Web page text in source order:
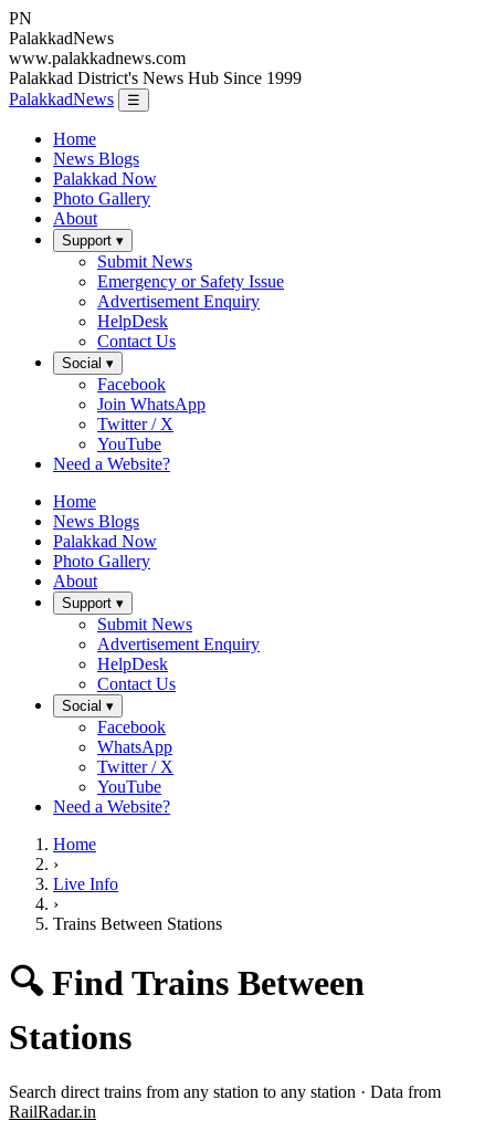
PN
PalakkadNews
www.palakkadnews.com
Palakkad District's News Hub Since 1999
PalakkadNews
☰
Home
News Blogs
Palakkad Now
Photo Gallery
About
Support ▾
Submit News
Emergency or Safety Issue
Advertisement Enquiry
HelpDesk
Contact Us
Social ▾
Facebook
Join WhatsApp
Twitter / X
YouTube
Need a Website?
Home
News Blogs
Palakkad Now
Photo Gallery
About
Support ▾
Submit News
Advertisement Enquiry
HelpDesk
Contact Us
Social ▾
Facebook
WhatsApp
Twitter / X
YouTube
Need a Website?
Home
›
Live Info
›
Trains Between Stations
🔍 Find Trains Between
Stations
Search direct trains from any station to any station · Data from
RailRadar.in